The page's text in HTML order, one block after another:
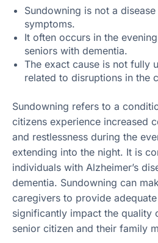
Sundowning is not a
symptoms.
It often occurs in the
seniors with dementia.
The exact cause is not fully
related to disruptions in the
Sundowning refers to a
citizens experience increased
and restlessness during the
extending into the night. It is
individuals with Alzheimer’s
dementia. Sundowning can
caregivers to provide
significantly impact the quality
senior citizen and their family